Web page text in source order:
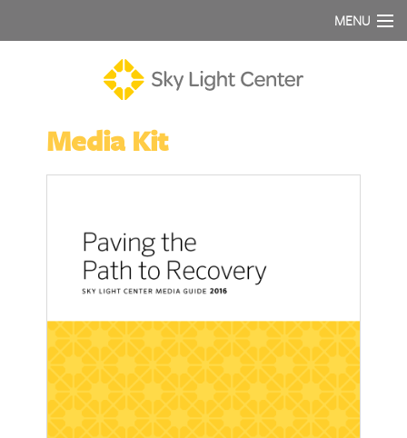
MENU
Media Kit